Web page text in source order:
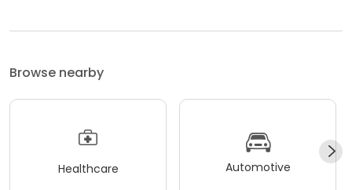
Browse nearby
Healthcare Automotive